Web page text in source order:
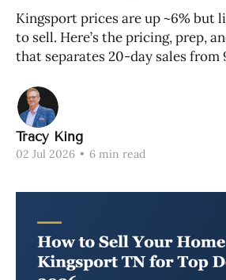
Kingsport prices are up ~6% but
to sell. Here’s the pricing, prep,
that separates 20-day sales from
Tracy King
02 Jul 2026 • 6 min read